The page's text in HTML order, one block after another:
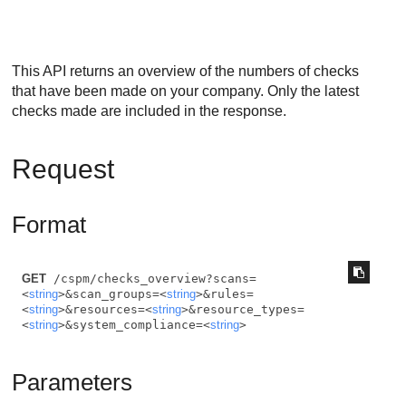
This API returns an overview of the numbers of checks
that have been made on your company. Only the latest
checks made are included in the response.
Request
Format
GET /cspm/checks_overview?scans=
<string>&scan_groups=<string>&rules=
<string>&resources=<string>&resource_types=
<string>&system_compliance=<string>
Parameters